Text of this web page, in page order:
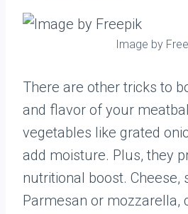
Image by
There are other tricks to
and flavor of your
vegetables like grated
add moisture. Plus, they
nutritional boost. Cheese,
Parmesan or mozzarella,